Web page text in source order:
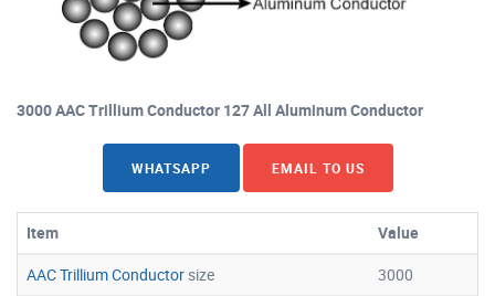
3000 AAC Trillium Conductor 127 All Aluminum Conductor
WHATSAPP EMAIL TO US
Item
Value
AAC Trillium Conductorsize
3000